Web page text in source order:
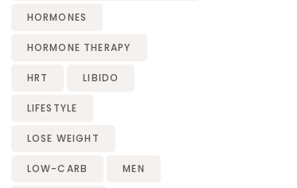
HORMONES
HORMONE THERAPY
HRT LIBIDO
LIFESTYLE
LOSE WEIGHT
LOW-CARB MEN